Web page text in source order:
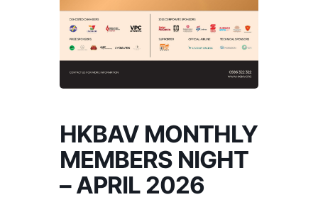
HKBAV MONTHLY
MEMBERS NIGHT
– APRIL 2026